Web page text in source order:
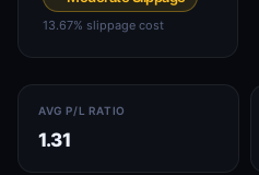
13.67% slippage cost
AVG P/L RATIO
1.31